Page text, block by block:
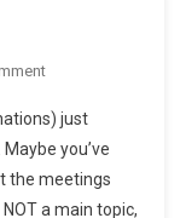
On
Summations
just
you’ve
the meetings
a main topic,